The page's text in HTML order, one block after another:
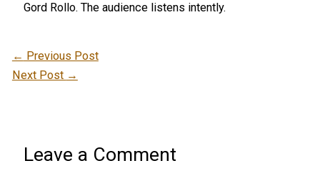
Gord Rollo. The audience listens intently.
← Previous Post
Next Post →
Leave a Comment